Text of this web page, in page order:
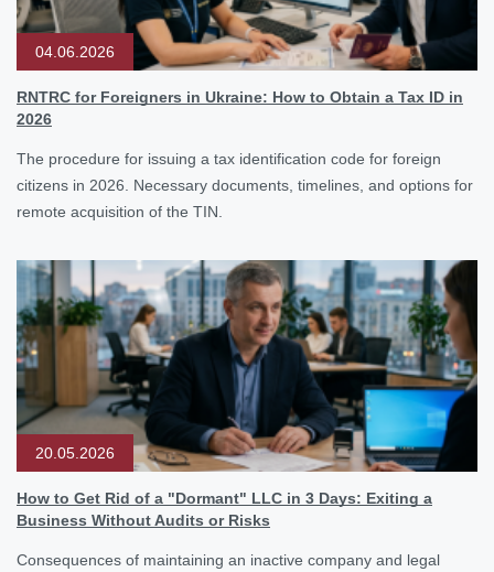
04.06.2026
RNTRC for Foreigners in Ukraine: How to Obtain a Tax ID in
2026
The procedure for issuing a tax identification code for foreign
citizens in 2026. Necessary documents, timelines, and options for
remote acquisition of the TIN.
20.05.2026
How to Get Rid of a "Dormant" LLC in 3 Days: Exiting a
Business Without Audits or Risks
Consequences of maintaining an inactive company and legal